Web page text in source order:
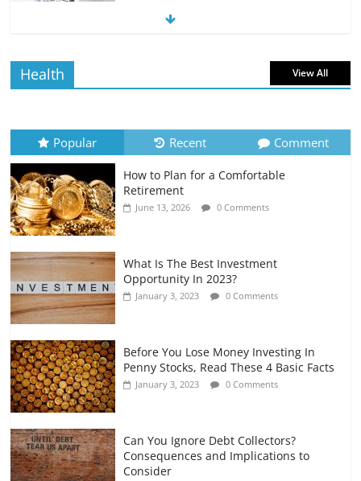
The Impact of Interest Rates on Your
July 6, 2026 0 Comments
Retirement Planning for Freelancers
and Gig Workers
July 7, 2026 0 Comments
Health View All
Popular Recent Comment
How to Plan for a Comfortable
Retirement
June 13, 2026 0 Comments
What Is The Best Investment
Opportunity In 2023?
January 3, 2023 0 Comments
Before You Lose Money Investing In
Penny Stocks, Read These 4 Basic Facts
January 3, 2023 0 Comments
Can You Ignore Debt Collectors?
Consequences and Implications to
Consider